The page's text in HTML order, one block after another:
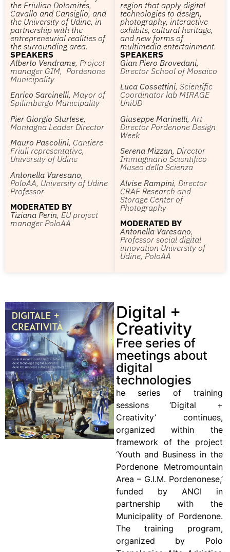
the Friulian Dolomites,
Cavallo and Cansiglio, and
the University of Udine, in
partnership with the
entrepreneurial realities of
the surrounding area.
SPEAKERS
Alberto Vendrame, Project
manager GIM, Pordenone
Municipality
Enrico Sarcinelli, Mayor of
Spilimbergo Municipality
Pier Giorgio Sturlese,
Montagna Leader Director
Mauro Pascolini, Cantiere
Friuli representative,
University of Udine
Antonella Varesano,
PoloAA, University of Udine
Professor
MODERATED BY
Tiziana Perin, EU project
manager PoloAA
region that apply digital
technologies to design,
photography, interactive
exhibits, cultural heritage,
and new forms of
multimedia entertainment.
SPEAKERS
Gian Piero Brovedani,
Director School of Mosaico
Luca Cossettini, Scientific
Coordinator lab MIRAGE
UniUD
Giuseppe Marinelli, Art
Director Pordenone Design
Week
Serena Mizzan, Director
Immaginario Scientifico
Museo della Scienza
Alvise Rampini, Director
CRAF Research and
Storage Center of
Photography
MODERATED BY
Antonella Varesano,
Professor social digital
innovation University of
Udine, PoloAA
Digital +
Creativity
Free series of
meetings about
digital
technologies
he series of training
sessions ‘Digital +
Creativity’ continues,
organized within the
framework of the project
‘Youth and Business in the
Pordenone Metromountain
Area – G.I.M. Pordenonese,’
funded by ANCI in
partnership with the
Municipality of Pordenone.
The training program,
organized by Polo